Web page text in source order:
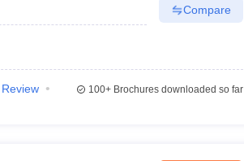
Compare
Review
100+Brochures downloaded so far